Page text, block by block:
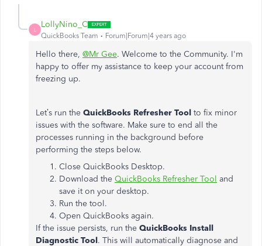
L
LollyNino_C
QuickBooks Team Forum|Forum|4 years ago
Hello there, @Mr Gee. Welcome to the Community. I'm
happy to offer my assistance to keep your account from
freezing up.
Let’s run the QuickBooks Refresher Tool to fix minor
issues with the software. Make sure to end all the
processes running in the background before
performing the steps below.
Close QuickBooks Desktop.
Download the QuickBooks Refresher Tool and
save it on your desktop.
Run the tool.
Open QuickBooks again.
If the issue persists, run the QuickBooks Install
Diagnostic Tool. This will automatically diagnose and